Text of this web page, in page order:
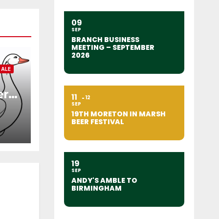
ALE
09
SEP
BRANCH BUSINESS
MEETING – SEPTEMBER
2026
11
SEP
12
19TH MORETON IN MARSH
BEER FESTIVAL
19
SEP
ANDY'S AMBLE TO
BIRMINGHAM